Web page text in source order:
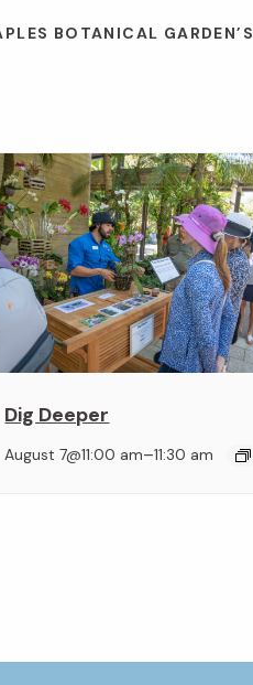
BOTANICAL GARDEN’S
Dig Deeper
August 7@11:00 am–11:30 am